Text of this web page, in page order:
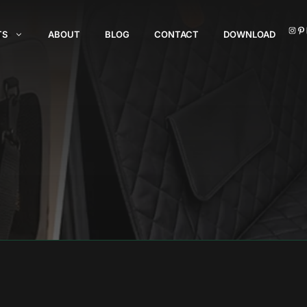
ABOUT BLOG CONTACT DOWNLOAD